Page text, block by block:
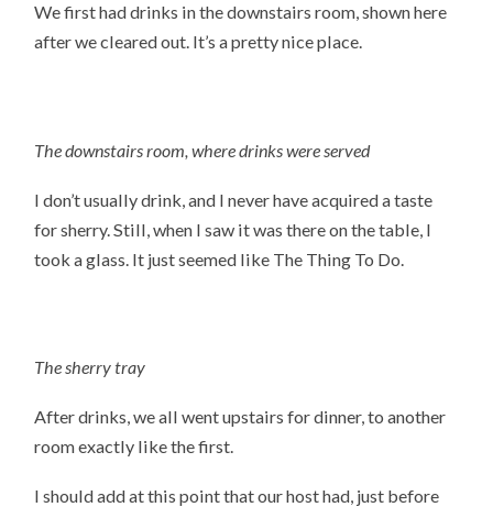
We first had drinks in the downstairs room, shown here
after we cleared out. It’s a pretty nice place.
The downstairs room, where drinks were served
I don’t usually drink, and I never have acquired a taste
for sherry. Still, when I saw it was there on the table, I
took a glass. It just seemed like The Thing To Do.
The sherry tray
After drinks, we all went upstairs for dinner, to another
room exactly like the first.
I should add at this point that our host had, just before